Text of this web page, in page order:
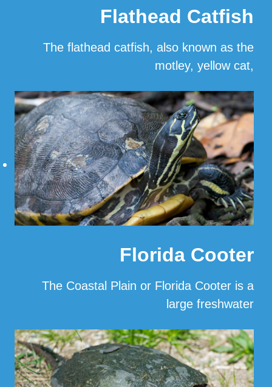
Flathead Catfish
The flathead catfish, also known as the
motley, yellow cat,
… Read More
Florida Cooter
The Coastal Plain or Florida Cooter is a
large freshwater
… Read More